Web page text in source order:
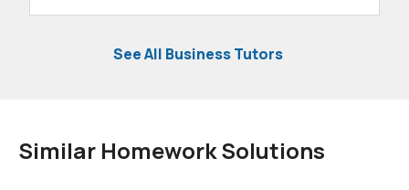
See All Business Tutors
Similar Homework Solutions